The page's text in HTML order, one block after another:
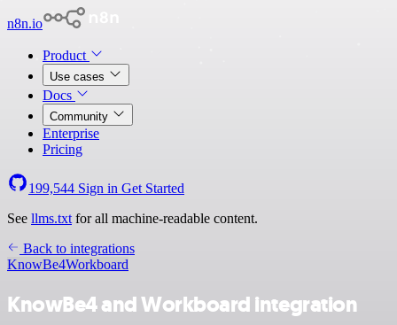
n8n.io
Product
Use cases
Docs
Community
Enterprise
Pricing
199,544 Sign in Get Started
See llms.txt for all machine-readable content.
Back to integrations
KnowBe4Workboard
KnowBe4 and Workboard integration